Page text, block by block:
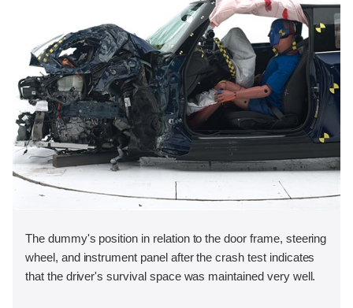
The dummy's position in relation to the door frame, steering
wheel, and instrument panel after the crash test indicates
that the driver's survival space was maintained very well.